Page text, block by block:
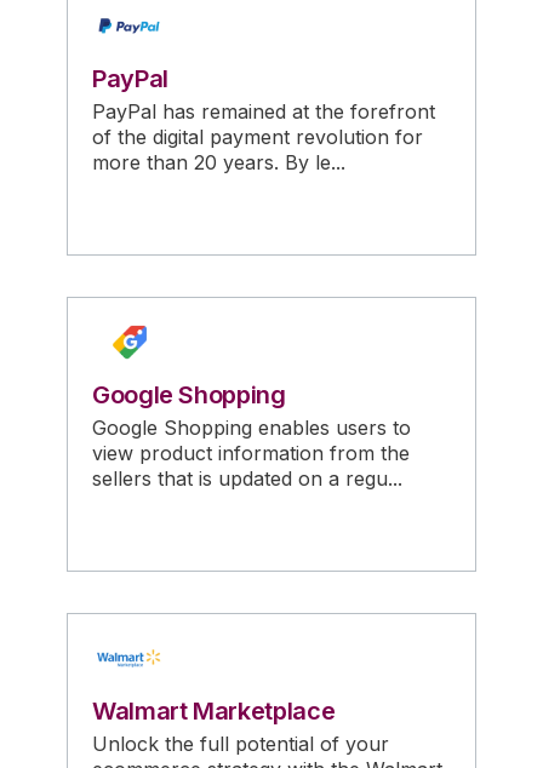
PayPal
PayPal has remained at the forefront
of the digital payment revolution for
more than 20 years. By le...
Google Shopping
Google Shopping enables users to
view product information from the
sellers that is updated on a regu...
Walmart Marketplace
Unlock the full potential of your